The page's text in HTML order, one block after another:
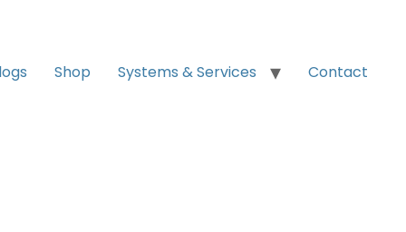
Shop Systems & Services Contact